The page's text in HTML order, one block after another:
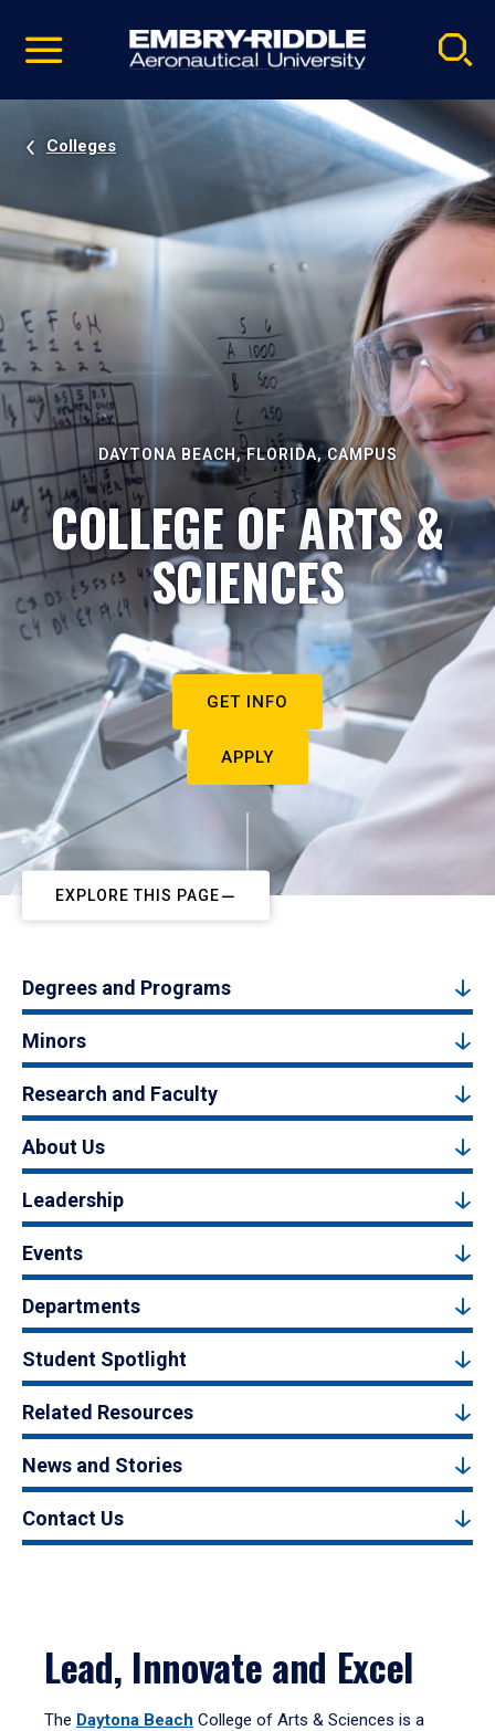
video
Navigation
Colleges
DAYTONA BEACH, FLORIDA, CAMPUS
COLLEGE OF ARTS &
SCIENCES
GET INFO
APPLY
EXPLORE THIS PAGE
Degrees and Programs
Minors
Research and Faculty
About Us
Leadership
Events
Departments
Student Spotlight
Related Resources
News and Stories
Contact Us
Lead, Innovate and Excel
The Daytona Beach College of Arts & Sciences is a